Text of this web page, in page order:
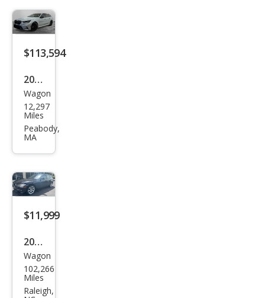
xDri
ve
$113,594
2025
BM
W
M5
Wagon
12,297
Miles
Peabody,
MA
$11,999
2015
BM
W 3
Seri
Wagon
102,266
Miles
Raleigh,